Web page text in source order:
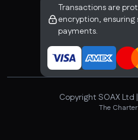
Transactions are
encryption,
payments.
Copyright SOAX Ltd
The